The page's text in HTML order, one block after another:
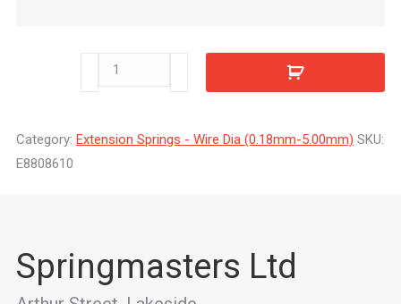
E8808610
Category: Extension Springs - Wire Dia (0.18mm-5.00mm) SKU:
E8808610
Springmasters Ltd